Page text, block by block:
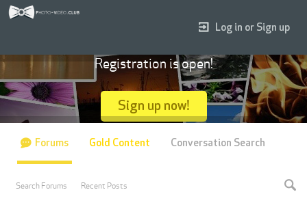
Log in or Sign up
Registration is open!
Sign up now!
Forums
Search Forums Recent Posts
Gold Content Conversation Search